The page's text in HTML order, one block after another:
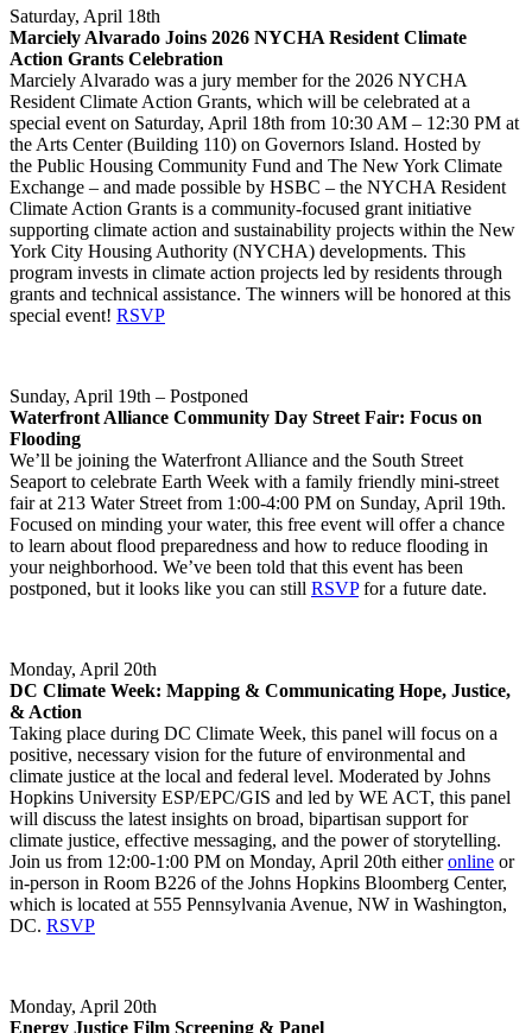
Saturday, April 18th
Marciely Alvarado Joins 2026 NYCHA Resident Climate
Action Grants Celebration
Marciely Alvarado was a jury member for the 2026 NYCHA
Resident Climate Action Grants, which will be celebrated at a
special event on Saturday, April 18th from 10:30 AM – 12:30 PM at
the Arts Center (Building 110) on Governors Island. Hosted by
the Public Housing Community Fund and The New York Climate
Exchange – and made possible by HSBC – the NYCHA Resident
Climate Action Grants is a community-focused grant initiative
supporting climate action and sustainability projects within the New
York City Housing Authority (NYCHA) developments. This
program invests in climate action projects led by residents through
grants and technical assistance. The winners will be honored at this
special event! RSVP
Sunday, April 19th – Postponed
Waterfront Alliance Community Day Street Fair: Focus on
Flooding
We’ll be joining the Waterfront Alliance and the South Street
Seaport to celebrate Earth Week with a family friendly mini-street
fair at 213 Water Street from 1:00-4:00 PM on Sunday, April 19th.
Focused on minding your water, this free event will offer a chance
to learn about flood preparedness and how to reduce flooding in
your neighborhood. We’ve been told that this event has been
postponed, but it looks like you can still RSVPfor a future date.
Monday, April 20th
DC Climate Week: Mapping & Communicating Hope, Justice,
& Action
​Taking place during DC Climate Week, this panel will focus on a
positive, necessary vision for the future of environmental and
climate justice at the local and federal level. Moderated by Johns
Hopkins University ESP/EPC/GIS and led by WE ACT, this panel
will discuss the latest insights on broad, bipartisan support for
climate justice, effective messaging, and the power of storytelling.
Join us from 12:00-1:00 PM on Monday, April 20th eitheronline or
in-person in Room B226 of the Johns Hopkins Bloomberg Center,
which is located at 555 Pennsylvania Avenue, NW in Washington,
DC. RSVP
Monday, April 20th
Energy Justice Film Screening & Panel